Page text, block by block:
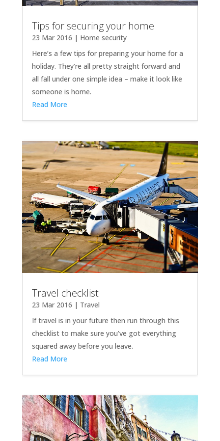
Tips for securing your home
23 Mar 2016 | Home security
Here’s a few tips for preparing your home for a
holiday. They’re all pretty straight forward and
all fall under one simple idea – make it look like
someone is home.
Read More
Travel checklist
23 Mar 2016 | Travel
If travel is in your future then run through this
checklist to make sure you’ve got everything
squared away before you leave.
Read More